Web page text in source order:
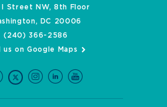
I Street NW, 8th Floor
DC 20006
(240) 366-2586
us on Google Maps